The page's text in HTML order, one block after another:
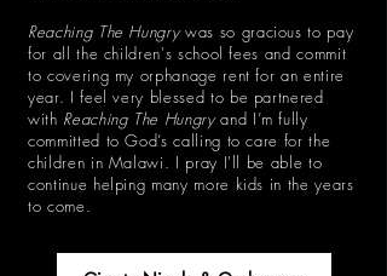
Reaching The Hungrywas so gracious to pay
for all the children's school fees and commit
to covering my orphanage rent for an entire
year. I feel very blessed to be partnered
with Reaching The Hungryand I’m fully
committed to God’s calling to care for the
children in Malawi. I pray I'll be able to
continue helping many more kids in the years
to come.